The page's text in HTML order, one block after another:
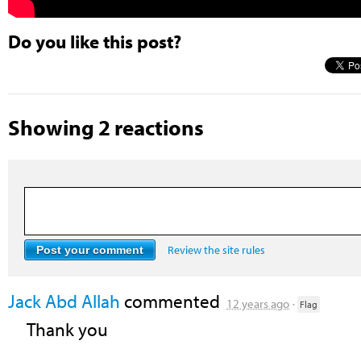
Do you like this post?
Showing 2 reactions
Review the site rules
Jack Abd Allah commented 12 years ago · Flag
Thank you